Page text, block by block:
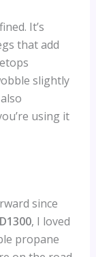
It’s
that add
slightly
using it
since
, I loved
propane